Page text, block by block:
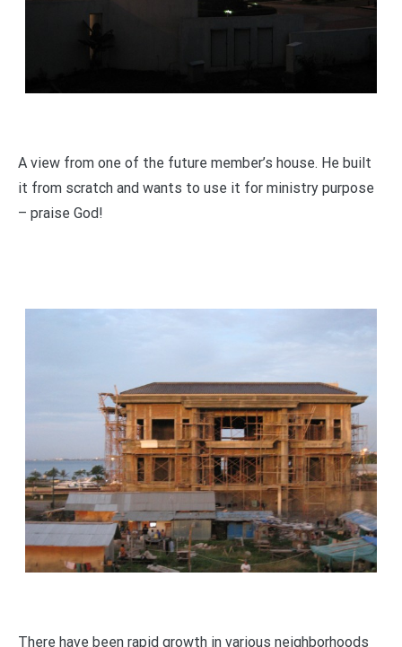
A view from one of the future member’s house. He built
it from scratch and wants to use it for ministry purpose
– praise God!
There have been rapid growth in various neighborhoods